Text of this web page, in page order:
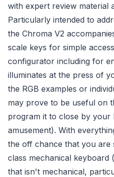
with expert review material
Particularly intended to
the Chroma V2
scale keys for simple
configurator including for
illuminates at the press of
the RGB examples or
may prove to be useful on
program it to close by your
amusement). With
the off chance that you are
class mechanical keyboard
that isn't mechanical,